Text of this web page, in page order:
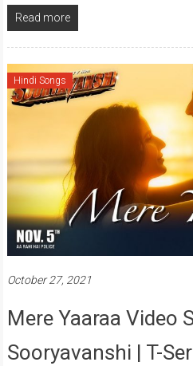
Read more
Hindi Songs
October 27, 2021
Mere Yaaraa Video
Sooryavanshi | T-